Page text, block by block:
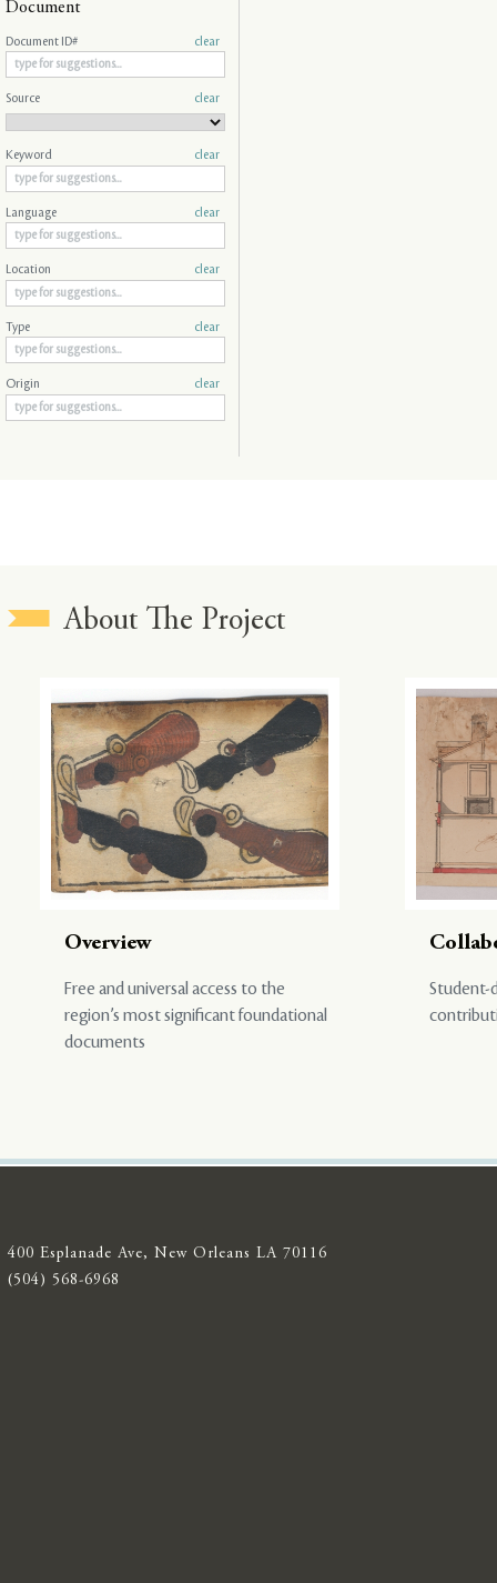
Document
Document ID# clear
Source clear
Keyword clear
Language clear
Location clear
Type clear
Origin clear
About The Project
Overview
Free and universal access to the
region’s most significant foundational
documents
Student-
400 Esplanade Ave, New Orleans LA 70116
(504) 568-6968